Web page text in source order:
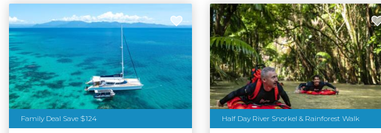
Family Deal Save $124 Half Day River Snorkel & Rainforest Walk